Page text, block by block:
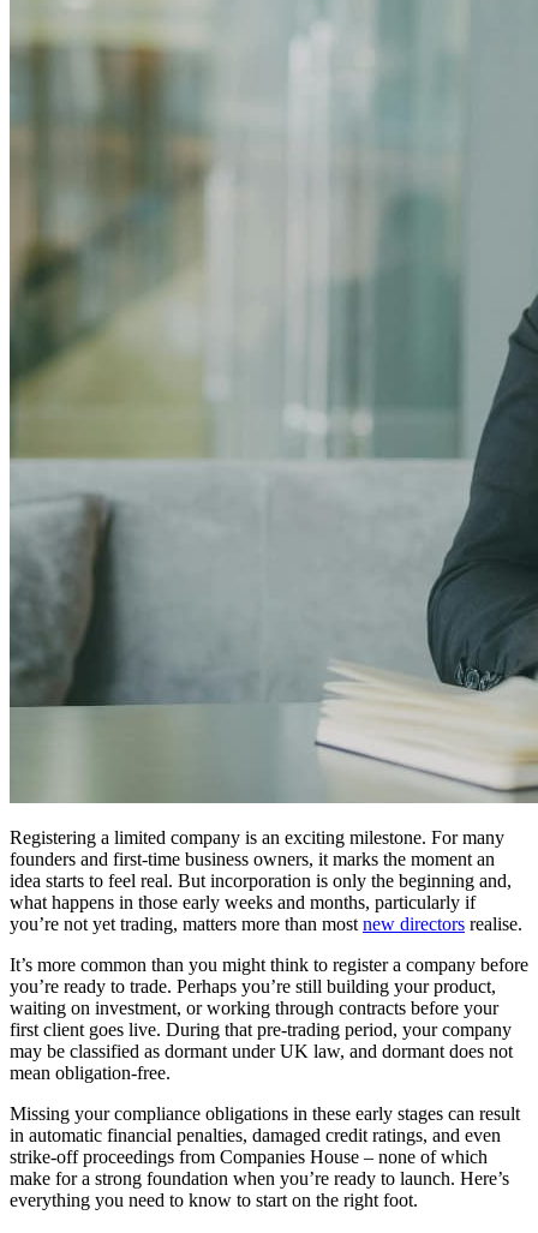
Registering a limited company is an exciting milestone. For many
founders and first-time business owners, it marks the moment an
idea starts to feel real. But incorporation is only the beginning and,
what happens in those early weeks and months, particularly if
you’re not yet trading, matters more than most new directors realise.
It’s more common than you might think to register a company before
you’re ready to trade. Perhaps you’re still building your product,
waiting on investment, or working through contracts before your
first client goes live. During that pre-trading period, your company
may be classified as dormant under UK law, and dormant does not
mean obligation-free.
Missing your compliance obligations in these early stages can result
in automatic financial penalties, damaged credit ratings, and even
strike-off proceedings from Companies House – none of which
make for a strong foundation when you’re ready to launch. Here’s
everything you need to know to start on the right foot.